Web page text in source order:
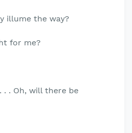
illume the way?
for me?
. Oh, will there be